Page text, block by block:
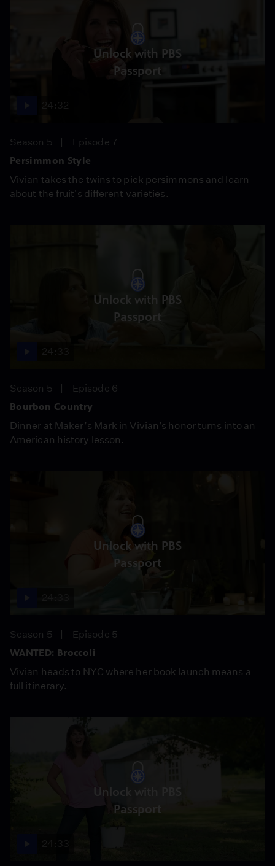
Unlock with PBS
Passport
Season 5
Episode 7
Persimmon Style
Vivian takes the twins to pick persimmons and learn
about the fruit's different varieties.
Unlock with PBS
Passport
Season 5
Episode 6
Bourbon Country
Dinner at Maker’s Mark in Vivian’s honor turns into an
American history lesson.
Unlock with PBS
Passport
Season 5
Episode 5
WANTED: Broccoli
Vivian heads to NYC where her book launch means a
full itinerary.
Unlock with PBS
Passport